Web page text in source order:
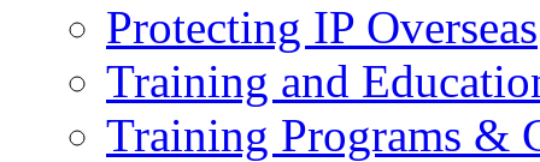
Protecting IP Overseas
Training and
Training Programs &